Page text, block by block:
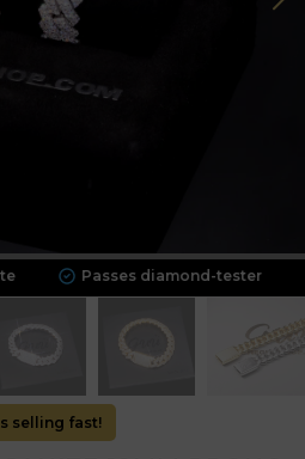
Passes diamond-tester Solid
selling fast!